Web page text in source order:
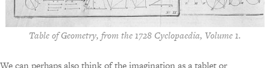
Table of Geometry, from the 1728 Cyclopaedia, Volume 1.
We can perhaps also think of the imagination as a tablet or